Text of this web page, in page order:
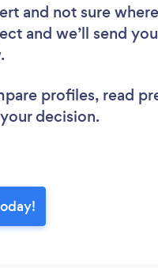
and not sure
and we’ll send
profiles, read
decision.